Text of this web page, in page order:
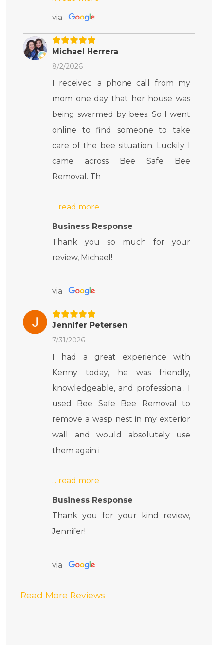
via
Michael Herrera
8/2/2026
I received a phone call from my
mom one day that her house was
being swarmed by bees. So I went
online to find someone to take
care of the bee situation. Luckily I
came across Bee Safe Bee
Removal. Th
Business Response
Thank you so much for your
review, Michael!
via
Jennifer Petersen
7/31/2026
I had a great experience with
Kenny today, he was friendly,
knowledgeable, and professional. I
used Bee Safe Bee Removal to
remove a wasp nest in my exterior
wall and would absolutely use
them again i
Business Response
Thank you for your kind review,
Jennifer!
via
Read More Reviews